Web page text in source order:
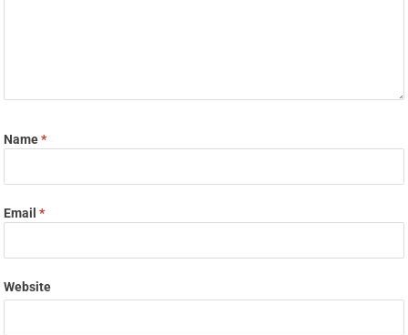
Name*
Email*
Website